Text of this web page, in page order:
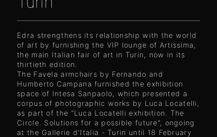
Edra strengthens its relationship with the world
of art by furnishing the VIP lounge of Artissima,
the main Italian fair of art in Turin, now in its
thirtieth edition.
The Favela armchairs by Fernando and
Humberto Campana furnished the exhibition
space of Intesa Sanpaolo, which presented a
corpus of photographic works by Luca Locatelli,
as part of the “Luca Locatelli exhibition. The
Circle. Solutions for a possible future”, ongoing
at the Gallerie d'Italia - Turin until 18 February